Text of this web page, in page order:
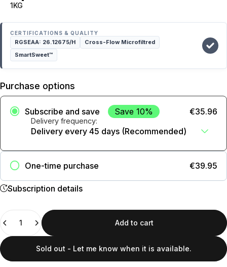
1KG
CERTIFICATIONS & QUALITY
RGSEAA: 26.12675/H
Cross-Flow Microfiltred
SmartSweet™
Purchase options
Subscribe and save Save 10% €35.96
Delivery frequency:
One-time purchase €39.95
Subscription details
Quantity
Add to cart
Sold out - Let me know when it is available.